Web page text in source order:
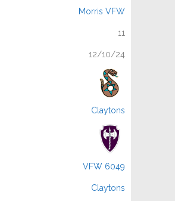
Morris VFW
11
12/10/24
Claytons
VFW 6049
Claytons